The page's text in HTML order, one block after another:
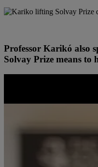
Professor Karikó also
Solvay Prize means to